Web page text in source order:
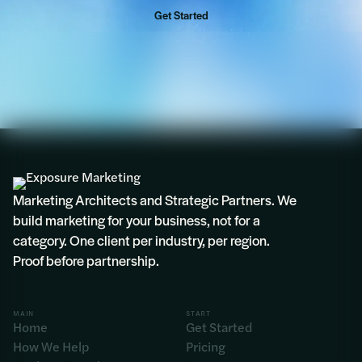
Get Started
Marketing Architects and Strategic Partners. We
build marketing for your business, not for a
category. One client per industry, per region.
Proof before partnership.
MAIN
Home
How We Help
START
Get Started
Pricing